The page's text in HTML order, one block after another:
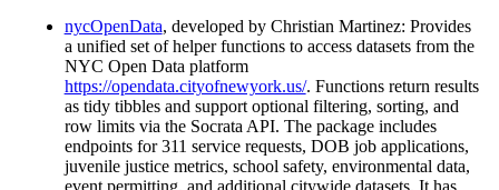
nycOpenData, developed by Christian Martinez: Provides
a unified set of helper functions to access datasets from the
NYC Open Data platform
https://opendata.cityofnewyork.us/. Functions return results
as tidy tibbles and support optional filtering, sorting, and
row limits via the Socrata API. The package includes
endpoints for 311 service requests, DOB job applications,
juvenile justice metrics, school safety, environmental data,